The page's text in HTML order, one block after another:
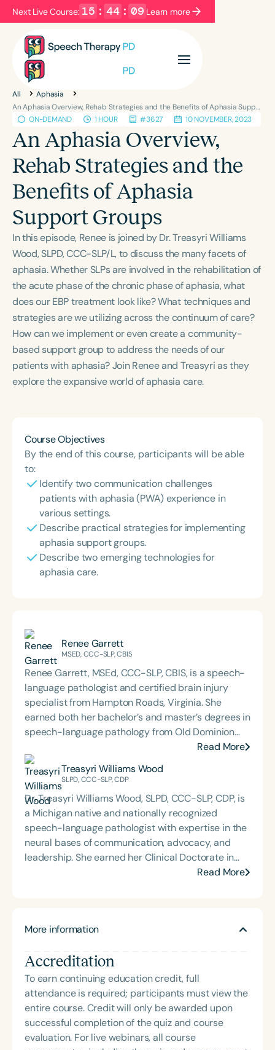
Next Live Course: 15 : 44 : 08 Learn more
Filters Categories
Series
Language
English Español
Course Level
Intermediate
Population
Infants/Toddlers
Preschool
School-Aged
Young Adults Adults
Course Duration
h
All
Aphasia
An Aphasia Overview, Rehab Strategies and the Benefits of Aphasia Support Groups
ON-DEMAND
1 HOUR #3627 10 NOVEMBER, 2023
An Aphasia Overview,
Rehab Strategies and the
Benefits of Aphasia
Support Groups
In this episode, Renee is joined by Dr. Treasyri Williams
Wood, SLPD, CCC-SLP/L, to discuss the many facets of
aphasia. Whether SLPs are involved in the rehabilitation of
the acute phase of the chronic phase of aphasia, what
does our EBP treatment look like? What techniques and
strategies are we utilizing across the continuum of care?
How can we implement or even create a community-
based support group to address the needs of our
patients with aphasia? Join Renee and Treasyri as they
explore the expansive world of aphasia care.
Course Objectives
By the end of this course, participants will be able
to:
Identify two communication challenges
patients with aphasia (PWA) experience in
various settings.
Describe practical strategies for implementing
aphasia support groups.
Describe two emerging technologies for
aphasia care.
Renee Garrett
MSED, CCC-SLP, CBIS
Renee Garrett, MSEd, CCC-SLP, CBIS, is a speech-
language pathologist and certified brain injury
specialist from Hampton Roads, Virginia. She
earned both her bachelor’s and master’s degrees in
speech-language pathology from Old Dominion
medical settings, providing care to adults across
the lifespan with dysphagia, cognitive-
communication disorders, and other neurologically
based conditions. She has a particular interest in
cognitive retraining following traumatic brain injury
(TBI) and is passionate about educating patients,
families, and caregivers on the impacts of
dysphagia and cognitive disorders. She holds
certification from the Brain Injury Association of
Hearing Association of Virginia (SHAV) in multiple
currently serves as secretary for the
Communication Disorders Foundation of Virginia. In
recognition of her contributions to the field, she
was honored with the 2023 Darden Fellow Award
from Old Dominion University.
Read More
Treasyri Williams Wood
SLPD, CCC-SLP, CDP
Dr. Treasyri Williams Wood, SLPD, CCC-SLP, CDP, is
a Michigan native and nationally recognized
speech-language pathologist with expertise in the
neural bases of communication, advocacy, and
leadership. She earned her Clinical Doctorate in
Speech-Language Pathology (SLPD) from
speech and language clinic on the south side of
services to diverse communities. She also
educates professionals, graduate students, and
community members, bridging clinical knowledge
with advocacy and empowerment. Nationally, she
serves as Member at Large in Speech-Language
Pathology on the ASHA Board of Directors,
Read More
More information
Accreditation
To earn continuing education credit, full
attendance is required; participants must view the
entire course. Credit will only be awarded upon
successful completion of the quiz and course
evaluation. For live webinars, all course